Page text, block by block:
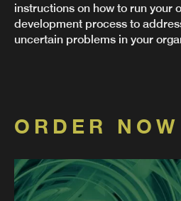
instructions on how to run your
development process to
uncertain problems in your
ORDER NOW